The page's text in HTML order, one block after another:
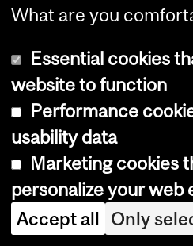
ble
de
te
cti
ng
tu
m
ou
What are you
Essential cookies
website to function
Performance
usability data
Marketing cookies
personalize your web
Accept all Only